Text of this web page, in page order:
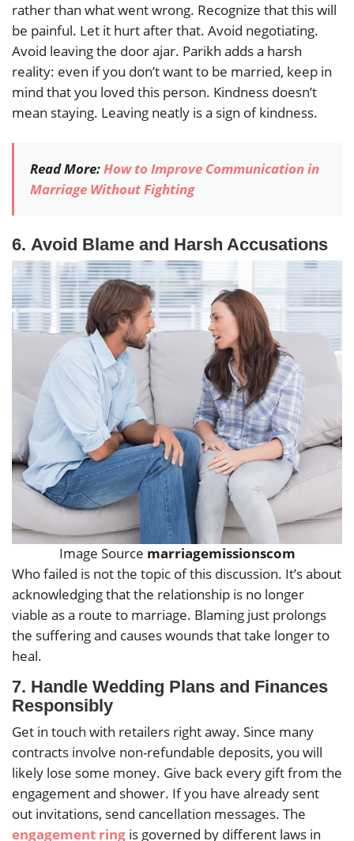
rather than what went wrong. Recognize that this will
be painful. Let it hurt after that. Avoid negotiating.
Avoid leaving the door ajar. Parikh adds a harsh
reality: even if you don’t want to be married, keep in
mind that you loved this person. Kindness doesn’t
mean staying. Leaving neatly is a sign of kindness.
Read More:How to Improve Communication in
Marriage Without Fighting
6. Avoid Blame and Harsh Accusations
Image Source marriagemissionscom
Who failed is not the topic of this discussion. It’s about
acknowledging that the relationship is no longer
viable as a route to marriage. Blaming just prolongs
the suffering and causes wounds that take longer to
heal.
7. Handle Wedding Plans and Finances
Responsibly
Get in touch with retailers right away. Since many
contracts involve non-refundable deposits, you will
likely lose some money. Give back every gift from the
engagement and shower. If you have already sent
out invitations, send cancellation messages. The
engagement ring is governed by different laws in